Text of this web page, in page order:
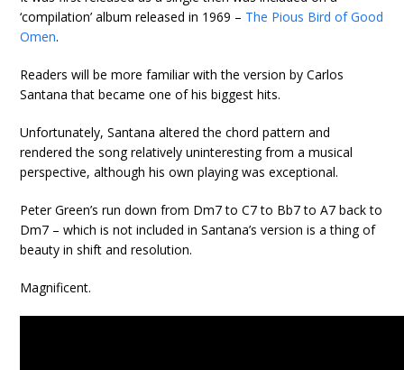
‘compilation’ album released in 1969 – The Pious Bird of Good
Omen.
Readers will be more familiar with the version by Carlos
Santana that became one of his biggest hits.
Unfortunately, Santana altered the chord pattern and
rendered the song relatively uninteresting from a musical
perspective, although his own playing was exceptional.
Peter Green’s run down from Dm7 to C7 to Bb7 to A7 back to
Dm7 – which is not included in Santana’s version is a thing of
beauty in shift and resolution.
Magnificent.